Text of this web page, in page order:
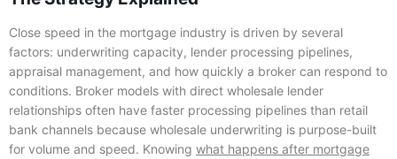
Close speed in the mortgage industry is driven by several
factors: underwriting capacity, lender processing pipelines,
appraisal management, and how quickly a broker can respond to
conditions. Broker models with direct wholesale lender
relationships often have faster processing pipelines than retail
bank channels because wholesale underwriting is purpose-built
for volume and speed. Knowing what happens after mortgage